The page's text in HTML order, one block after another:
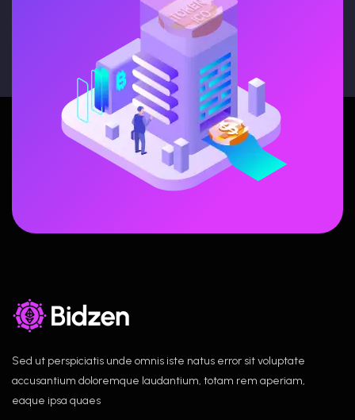
Sed ut perspiciatis unde omnis iste natus error sit voluptate
accusantium doloremque laudantium, totam rem aperiam,
eaque ipsa quaes